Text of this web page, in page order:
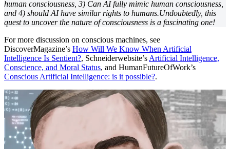
human consciousness, 3) Can AI fully mimic human consciousness,
and 4) should AI have similar rights to humans.Undoubtedly, this
quest to uncover the nature of consciousness is a fascinating one!
For more discussion on conscious machines, see
DiscoverMagazine’s How Will We Know When Artificial
Intelligence Is Sentient?, Schneiderwebsite’s Artificial Intelligence,
Conscience, and Moral Status, and HumanFutureOfWork’s
Conscious Artificial Intelligence: is it possible?.